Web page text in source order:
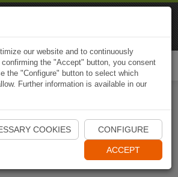
Start Naviki App
our website and to continuously
the "Accept" button, you consent
the "Configure" button to select which
Further information is available in our
COOKIES CONFIGURE
ACCEPT